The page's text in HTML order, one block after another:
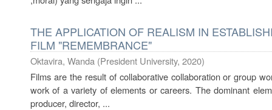
THE APPLICATION OF REALISM IN
FILM "REMEMBRANCE"
Oktavira, Wanda (President University, 2020)
Films are the result of collaborative collaboration or group
work of a variety of elements or careers. The dominant
producer, director, ...